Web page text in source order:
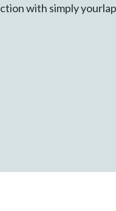
with simply